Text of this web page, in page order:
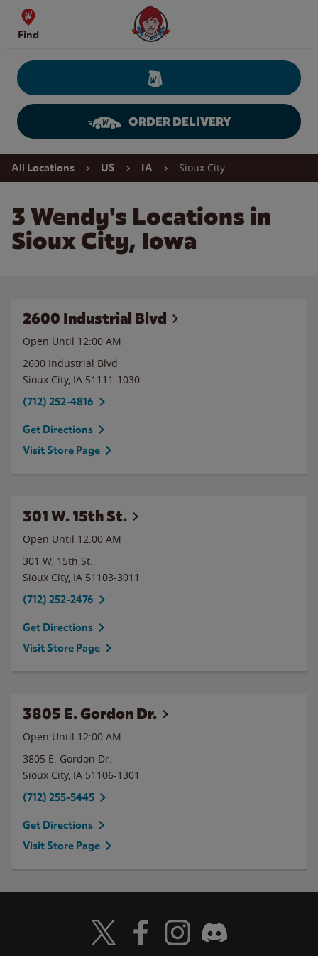
Skip to content
Find
Wendy's Website Home
ORDER DELIVERY
Return to Nav
All Locations US IA Sioux City
3 Wendy's Locations in
Sioux City, Iowa
2600 Industrial Blvd
Open Until 12:00 AM
2600 Industrial Blvd
Sioux City, IA 51111-1030
(712) 252-4816
Get Directions
Visit Store Page
301 W. 15th St.
Open Until 12:00 AM
301 W. 15th St.
Sioux City, IA 51103-3011
(712) 252-2476
Get Directions
Visit Store Page
3805 E. Gordon Dr.
Open Until 12:00 AM
3805 E. Gordon Dr.
Sioux City, IA 51106-1301
(712) 255-5445
Get Directions
Visit Store Page
Visit Wendy's Twitter
Visit Wendy's Facebook
Visit Wendy's Instagram
Visit Wendy's Discord